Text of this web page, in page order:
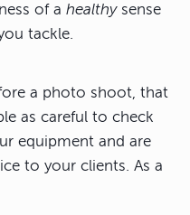
of a healthysense
tackle.
a photo shoot, that
as careful to check
equipment and are
to your clients. As a